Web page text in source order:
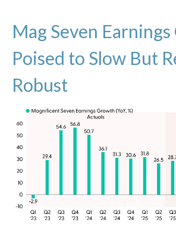
Mag Seven
Poised to Slow But
Robust